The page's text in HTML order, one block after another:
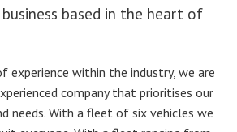
based in the heart of
experience within the industry, we are
company that prioritises our
needs. With a fleet of six vehicles we